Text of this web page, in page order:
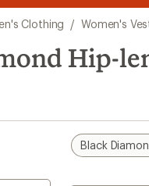
3.
of
3.
of
3.
Clothing / Women's
Hip-
Black